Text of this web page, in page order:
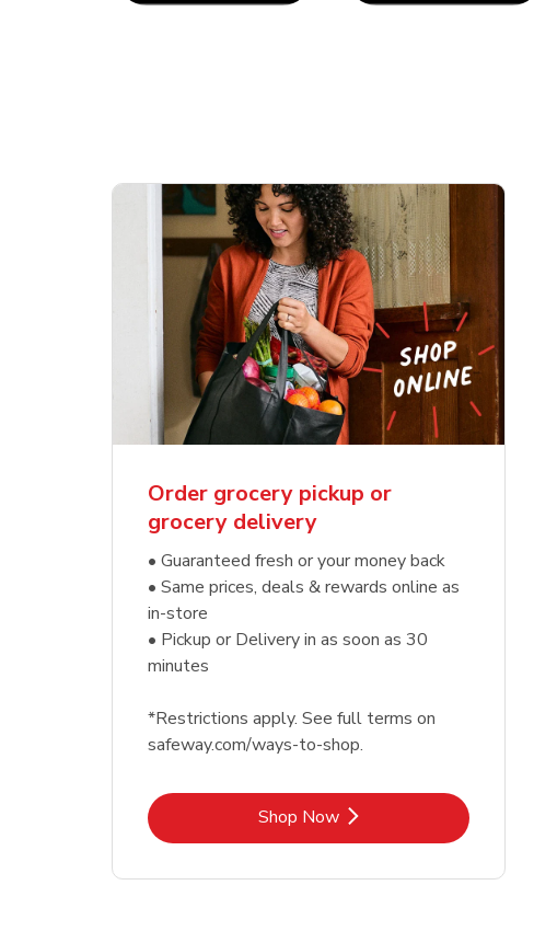
Order grocery pickup or
grocery delivery
• Guaranteed fresh or your money back
• Same prices, deals & rewards online as
in-store
• Pickup or Delivery in as soon as 30
minutes
*Restrictions apply. See full terms on
safeway.com/ways-to-shop.
Shop NowLink Opens in New Tab